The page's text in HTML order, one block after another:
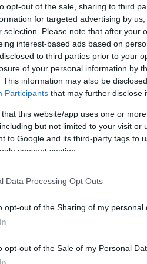
opt-out of the sale, sharing to third
for targeted advertising by
selection. Please note that after your
interest-based ads based on
to third parties prior to your
of your personal information by
This information may also be
Participants that may further disclose
that this website/app uses one or
but not limited to your visit or
to Google and its third-party tags to
consent section.
Data Processing Opt Outs
opt-out of the Sharing of my personal
opt-out of the Sale of my Personal
basis.
for more information